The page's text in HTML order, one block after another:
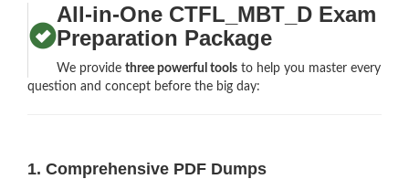
All-in-One CTFL_MBT_D Exam
Preparation Package
We providethree powerful tools to help you master every
question and concept before the big day:
1. Comprehensive PDF Dumps